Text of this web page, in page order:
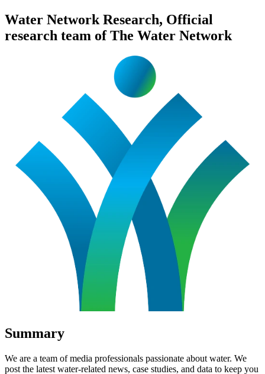
Water Network Research, Official
research team of The Water Network
Summary
We are a team of media professionals passionate about water. We
post the latest water-related news, case studies, and data to keep you